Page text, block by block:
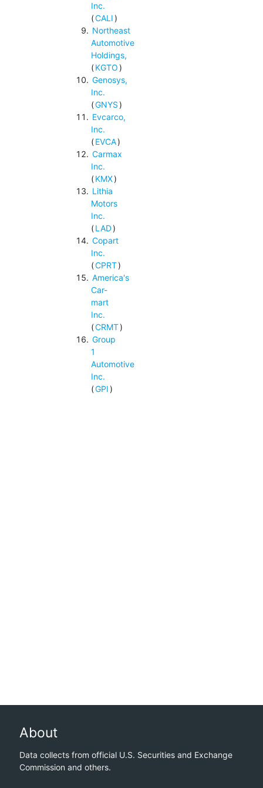
Inc.
(CALI)
Northeast
Automotive
Holdings,
(KGTO)
Genosys,
Inc.
(GNYS)
Evcarco,
Inc.
(EVCA)
Carmax
Inc.
(KMX)
Lithia
Motors
Inc.
(LAD)
Copart
Inc.
(CPRT)
America's
Car-
mart
Inc.
(CRMT)
Group
1
Automotive
Inc.
(GPI)
About
Data collects from official U.S. Securities and Exchange
Commission and others.